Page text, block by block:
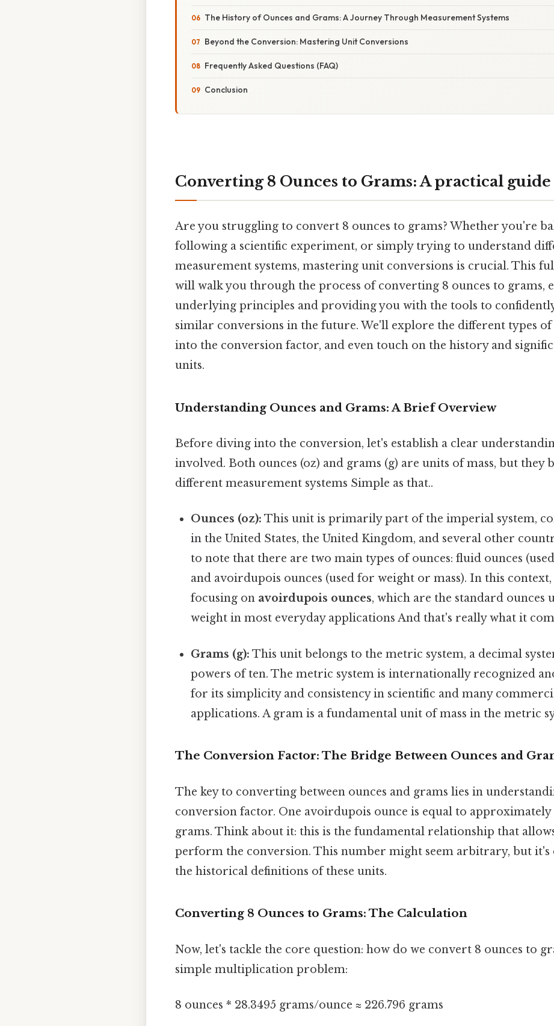
The History of Ounces and Grams: A Journey Through Measurement Systems
Beyond the Conversion: Mastering Unit Conversions
Frequently Asked Questions (FAQ)
Conclusion
Converting 8 Ounces to Grams: A practical guide
Are you struggling to convert 8 ounces to grams? Whether you're
following a scientific experiment, or simply trying to understand
measurement systems, mastering unit conversions is crucial. This
will walk you through the process of converting 8 ounces to grams,
underlying principles and providing you with the tools to
similar conversions in the future. We'll explore the different types of
into the conversion factor, and even touch on the history and
units.
Understanding Ounces and Grams: A Brief Overview
Before diving into the conversion, let's establish a clear
involved. Both ounces (oz) and grams (g) are units of mass, but they
different measurement systems Simple as that..
Ounces (oz): This unit is primarily part of the imperial system,
in the United States, the United Kingdom, and several other
to note that there are two main types of ounces: fluid ounces
and avoirdupois ounces (used for weight or mass). In this context,
focusing on avoirdupois ounces, which are the standard ounces
weight in most everyday applications And that's really what it
Grams (g): This unit belongs to the metric system, a decimal
powers of ten. The metric system is internationally recognized
for its simplicity and consistency in scientific and many
applications. A gram is a fundamental unit of mass in the metric
The Conversion Factor: The Bridge Between Ounces and
The key to converting between ounces and grams lies in
conversion factor. One avoirdupois ounce is equal to approximately
grams. Think about it: this is the fundamental relationship that
perform the conversion. This number might seem arbitrary, but
the historical definitions of these units.
Converting 8 Ounces to Grams: The Calculation
Now, let's tackle the core question: how do we convert 8 ounces to
simple multiplication problem:
8 ounces * 28.3495 grams/ounce ≈ 226.796 grams